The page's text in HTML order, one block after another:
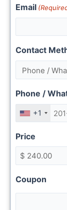
Email
Contact
Phone /
+1
Price
Coupon